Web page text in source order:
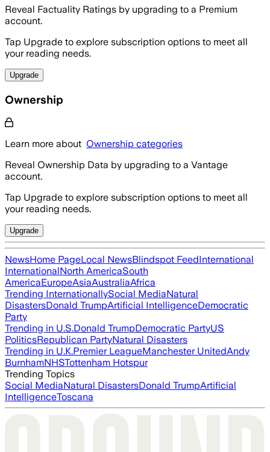
Reveal Factuality Ratings by upgrading to a Premium
account.
Tap Upgrade to explore subscription options to meet all
your reading needs.
Upgrade
Ownership
Learn more about Ownership categories
Reveal Ownership Data by upgrading to a Vantage
account.
Tap Upgrade to explore subscription options to meet all
your reading needs.
Upgrade
NewsHome PageLocal NewsBlindspot FeedInternational
InternationalNorth AmericaSouth
AmericaEuropeAsiaAustraliaAfrica
Trending InternationallySocial MediaNatural
DisastersDonald TrumpArtificial IntelligenceDemocratic
Party
Trending in U.S.Donald TrumpDemocratic PartyUS
PoliticsRepublican PartyNatural Disasters
Trending in U.K.Premier LeagueManchester UnitedAndy
BurnhamNHSTottenham Hotspur
Trending Topics
Social MediaNatural DisastersDonald TrumpArtificial
IntelligenceToscana